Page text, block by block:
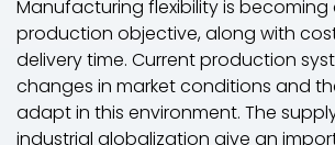
Manufacturing flexibility is
production objective, along with
delivery time. Current production
changes in market conditions and
adapt in this environment. The
industrial globalization give an